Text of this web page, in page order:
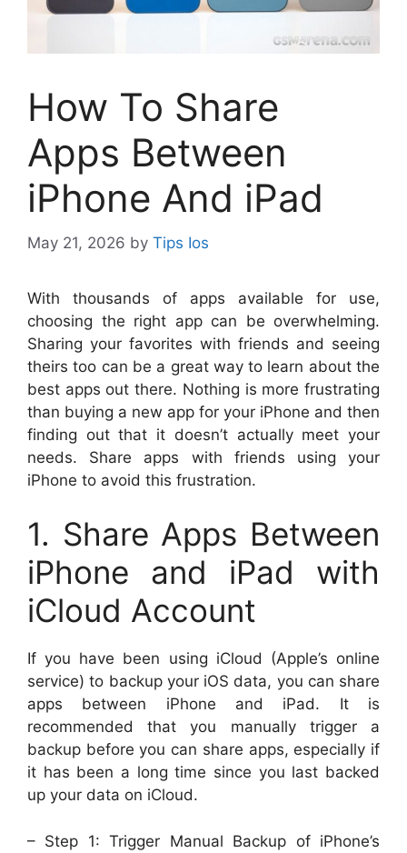
How To Share
Apps Between
iPhone And iPad
May 21, 2026 by Tips Ios
With thousands of apps available for use,
choosing the right app can be overwhelming.
Sharing your favorites with friends and seeing
theirs too can be a great way to learn about the
best apps out there. Nothing is more frustrating
than buying a new app for your iPhone and then
finding out that it doesn’t actually meet your
needs. Share apps with friends using your
iPhone to avoid this frustration.
1. Share Apps Between
iPhone and iPad with
iCloud Account
If you have been using iCloud (Apple’s online
service) to backup your iOS data, you can share
apps between iPhone and iPad. It is
recommended that you manually trigger a
backup before you can share apps, especially if
it has been a long time since you last backed
up your data on iCloud.
– Step 1: Trigger Manual Backup of iPhone’s